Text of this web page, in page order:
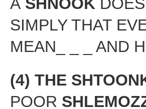
SIMPLY THAT
MEAN_ _ _ AND
(4) THE
POOR